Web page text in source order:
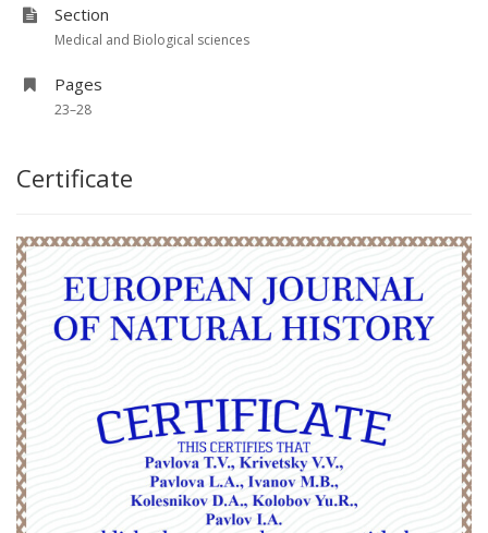
Section
Medical and Biological sciences
Pages
23–28
Certificate